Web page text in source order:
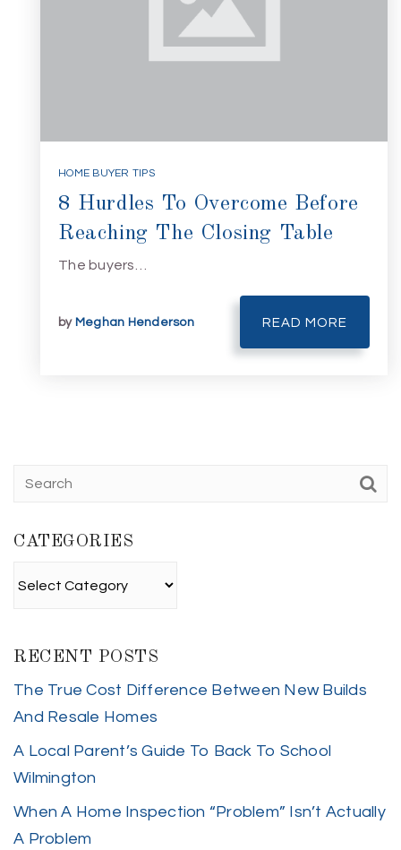
HOME BUYER TIPS
8 Hurdles To Overcome Before
Reaching The Closing Table
The buyers…
by Meghan Henderson READ MORE
CATEGORIES
RECENT POSTS
The True Cost Difference Between New Builds
And Resale Homes
A Local Parent’s Guide To Back To School
Wilmington
When A Home Inspection “Problem” Isn’t Actually
A Problem